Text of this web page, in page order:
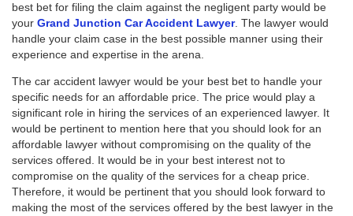
best bet for filing the claim against the negligent party would be
your Grand Junction Car Accident Lawyer. The lawyer would
handle your claim case in the best possible manner using their
experience and expertise in the arena.
The car accident lawyer would be your best bet to handle your
specific needs for an affordable price. The price would play a
significant role in hiring the services of an experienced lawyer. It
would be pertinent to mention here that you should look for an
affordable lawyer without compromising on the quality of the
services offered. It would be in your best interest not to
compromise on the quality of the services for a cheap price.
Therefore, it would be pertinent that you should look forward to
making the most of the services offered by the best lawyer in the